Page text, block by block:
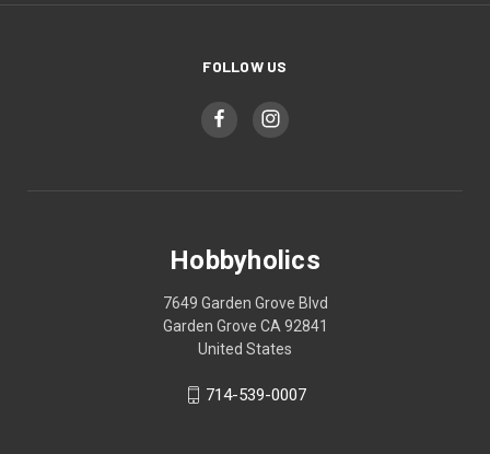
FOLLOW US
Hobbyholics
7649 Garden Grove Blvd
Garden Grove CA 92841
United States
714-539-0007